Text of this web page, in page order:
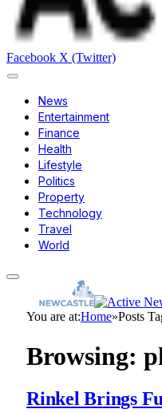
Facebook X (Twitter)
News
Entertainment
Finance
Health
Lifestyle
Politics
Property
Technology
Travel
World
You are at:Home»Posts
Browsing:
Rinkel Brings